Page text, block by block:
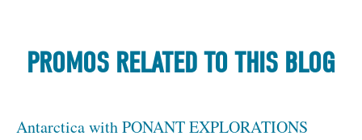
PROMOS RELATED TO THIS BLOG
Antarctica with PONANT EXPLORATIONS